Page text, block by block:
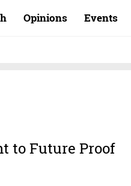
Opinions Events
to Future Proof